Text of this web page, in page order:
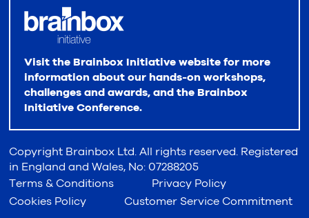
Visit the Brainbox Initiative website for more
information about our hands-on workshops,
challenges and awards, and the Brainbox
Initiative Conference.
Copyright Brainbox Ltd. All rights reserved. Registered
in England and Wales, No: 07288205
Terms & Conditions
Privacy Policy
Cookies Policy
Customer Service Commitment